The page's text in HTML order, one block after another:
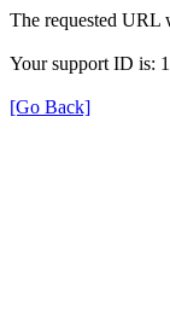
The requested URL
Your support ID is:
[Go Back]